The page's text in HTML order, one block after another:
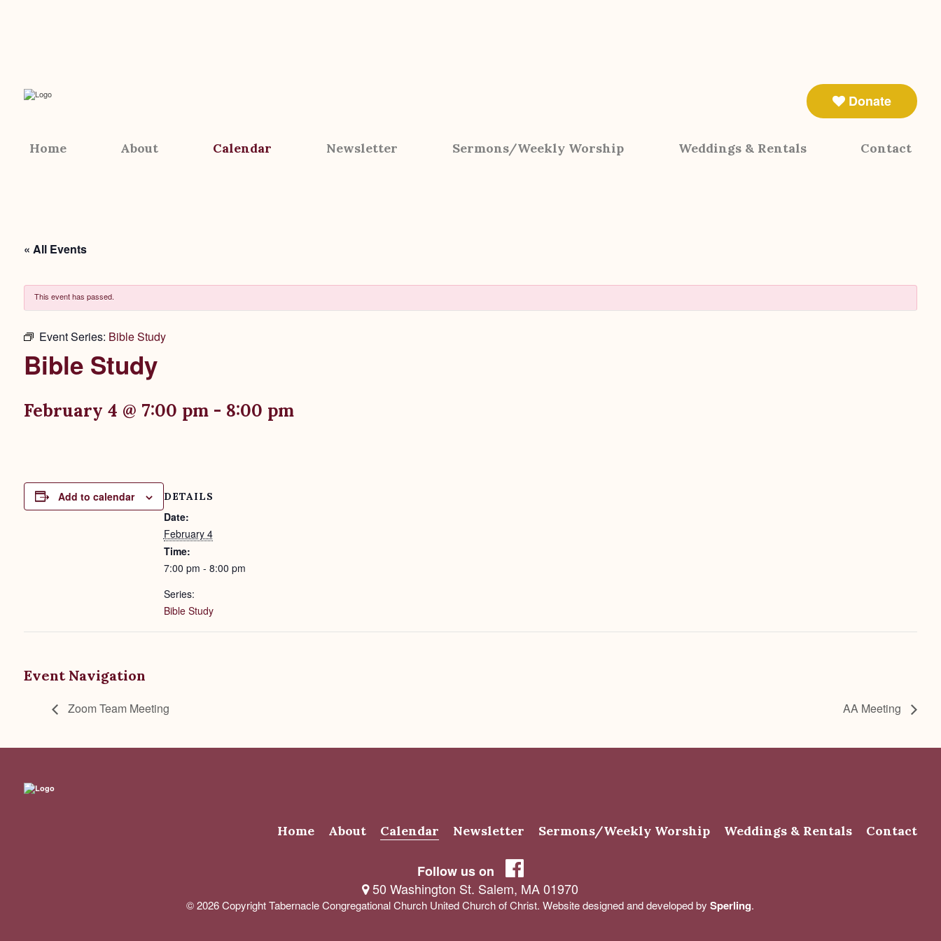
Donate
Home About Calendar Newsletter Sermons/Weekly Worship Weddings & Rentals Contact
« All Events
This event has passed.
Event Series: Bible Study
Bible Study
February 4 @ 7:00 pm- 8:00 pm
Add to calendar DETAILS
Date:
February 4
Time:
7:00 pm - 8:00 pm
Series:
Bible Study
Event Navigation
Zoom Team Meeting AA Meeting
Home About Calendar Newsletter Sermons/Weekly Worship Weddings & Rentals Contact
Follow us on
50 Washington St. Salem, MA 01970
© 2026 Copyright Tabernacle Congregational Church United Church of Christ. Website designed and developed bySperling.